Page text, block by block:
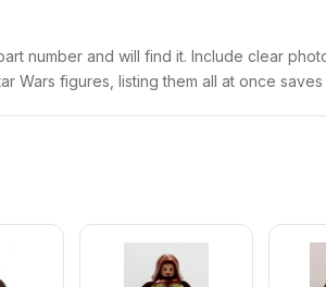
number and will find it. Include clear
Wars figures, listing them all at once